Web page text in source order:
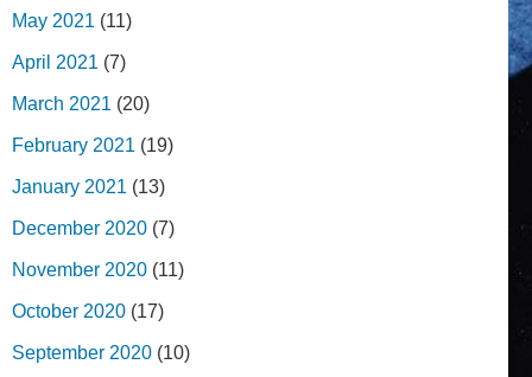
May 2021 (11)
April 2021 (7)
March 2021 (20)
February 2021 (19)
January 2021 (13)
December 2020 (7)
November 2020 (11)
October 2020 (17)
September 2020 (10)